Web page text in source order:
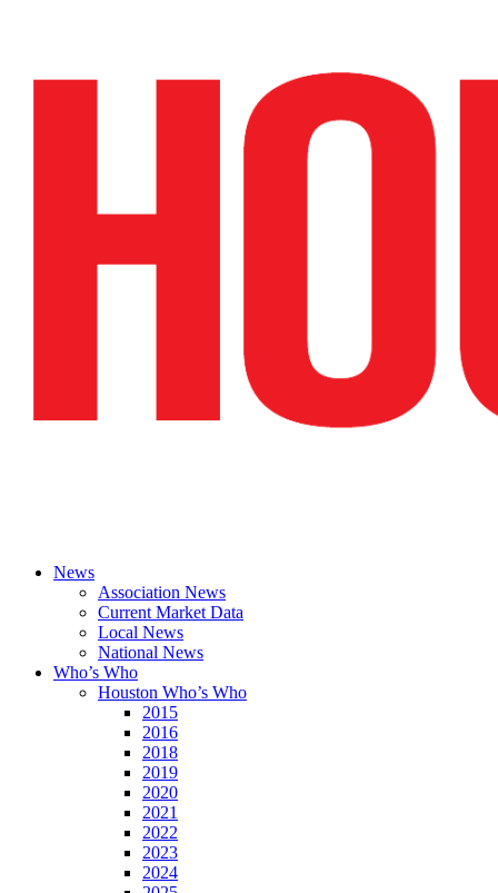
News
Association News
Current Market Data
Local News
National News
Who’s Who
Houston Who’s Who
2015
2016
2018
2019
2020
2021
2022
2023
2024